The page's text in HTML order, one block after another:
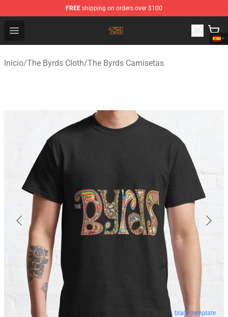
FREE shipping on orders over $100
Open menu
The Byrds Store - Official The Byrds Merchandise Shop
Inicio/The Byrds Cloth/The Byrds Camisetas
blank template